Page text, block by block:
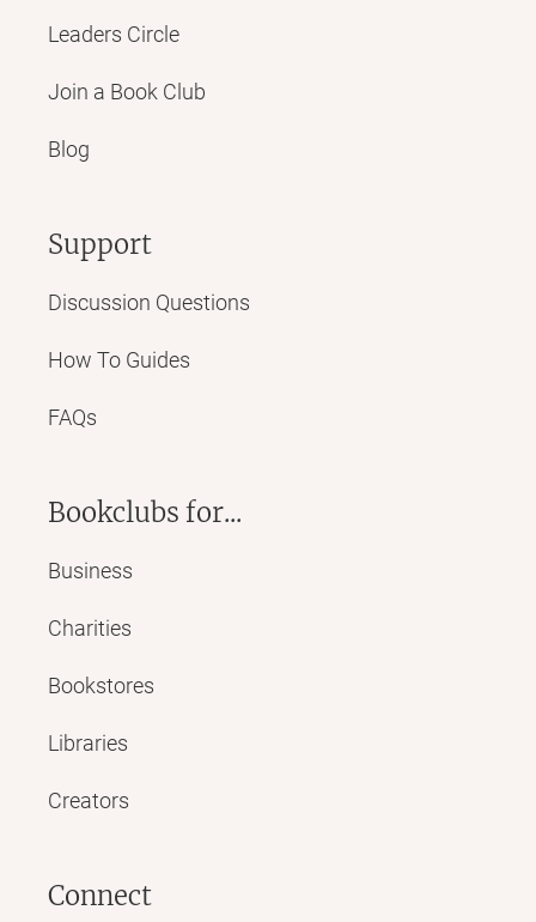
Leaders Circle
Join a Book Club
Blog
Support
Discussion Questions
How To Guides
FAQs
Bookclubs for...
Business
Charities
Bookstores
Libraries
Creators
Connect